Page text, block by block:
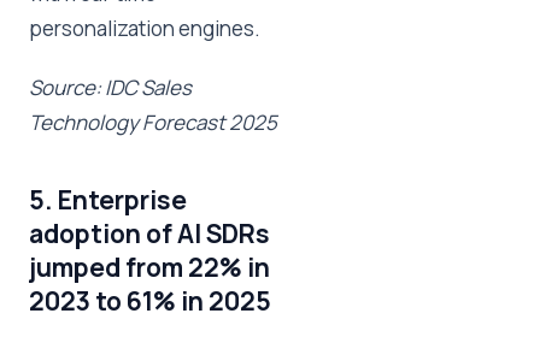
personalization engines.
Source: IDC Sales
Technology Forecast 2025
5. Enterprise
adoption of AI SDRs
jumped from 22% in
2023 to 61% in 2025